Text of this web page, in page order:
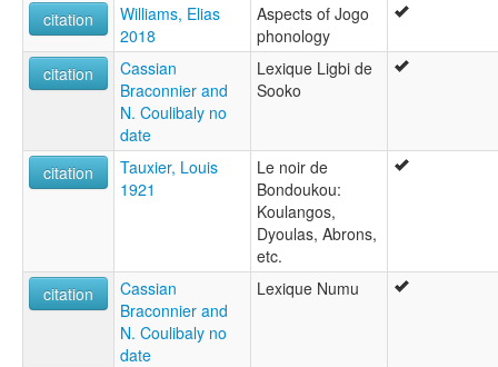
citation
Williams, Elias
2018
Aspects of Jogo
phonology
citation
Cassian
Braconnier and
N. Coulibaly no
date
Lexique Ligbi de
Sooko
citation
Tauxier, Louis
1921
Le noir de
Bondoukou:
Koulangos,
Dyoulas, Abrons,
etc.
citation
Cassian
Braconnier and
N. Coulibaly no
date
Lexique Numu